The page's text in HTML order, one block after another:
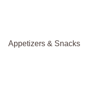
Appetizers & Snacks